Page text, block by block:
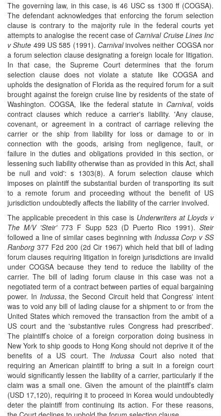
The governing law, in this case, is 46 USC ss 1300 ff (COGSA).
The defendant acknowledges that enforcing the forum selection
clause is contrary to the majority rule in the federal courts yet
attempts to analogise the recent case of Carnival Cruise Lines Inc
v Shute 499 US 585 (1991). Carnivalinvolves neither COGSA nor
a forum selection clause designating a foreign locale for litigation.
In that case, the Supreme Court determines that the forum
selection clause does not violate a statute like COGSA and
upholds the designation of Florida as the required forum for a suit
brought against the foreign cruise line by residents of the state of
Washington. COGSA, like the federal statute in Carnival, voids
contract clauses which reduce a carrier's liability. 'Any clause,
covenant, or agreement in a contract of carriage relieving the
carrier or the ship from liability for loss or damage to or in
connection with the goods, arising from negligence, fault, or
failure in the duties and obligations provided in this section, or
lessening such liability otherwise than as provided in this Act, shall
be null and void': s 1303(8). A forum selection clause which
imposes on plaintiff the substantial burden of transporting its suit
to a remote forum and proceeding without the benefit of US
jurisdiction undoubtedly affects the liability of the carrier involved.
The applicable precedent in this case is Underwriters at Lloyds v
The M/V 'Steir'773 F Supp 523 (D Puerto Rico 1991). Steir
followed a line of similar cases beginning with Indussa Corp v SS
Ranborg 377 F2d 200 (2d Cir 1967) which held that bill of lading
forum clauses requiring litigation in foreign jurisdictions are invalid
under COGSA because they tend to reduce the liability of the
carrier. The bill of lading forum clause in this case was not a
negotiated term of a contract between parties of equal bargaining
power. In Indussa, the Second Circuit held that Congress' intent
was to void any bill of lading clause for a shipment to or from the
United States which removed the transaction from the ambit of a
US court and the 'substantive rules Congress had prescribed'.
The plaintiff’s choice of a foreign corporation doing business in
New York to ship goods to Hong Kong should not deprive it of the
benefits of a US court. TheIndussa Court also noted that
requiring an American plaintiff to bring a suit in a foreign court
would significantly lessen the liability of a carrier, particularly if the
claim was a small one. Given the amount of the plaintiff’s claim
(USD 17,120), requiring it to proceed in Korea would undoubtedly
deter the plaintiff from continuing its action. For these reasons,